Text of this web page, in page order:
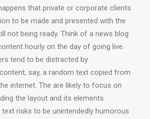
that private or corporate clients
to be made and presented with the
not being ready. Think of a news blog
hourly on the day of going live.
tend to be distracted by
say, a random text copied from
internet. The are likely to focus on
the layout and its elements.
risks to be unintendedly humorous